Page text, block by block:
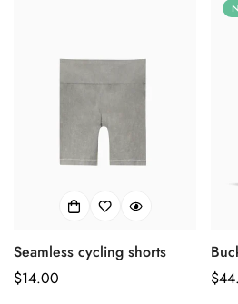
Seamless cycling shorts
正
$14.00
正